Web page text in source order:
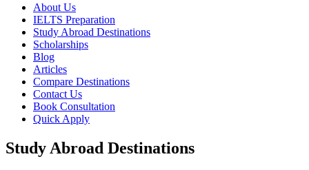
About Us
IELTS Preparation
Study Abroad Destinations
Scholarships
Blog
Articles
Compare Destinations
Contact Us
Book Consultation
Quick Apply
Study Abroad Destinations